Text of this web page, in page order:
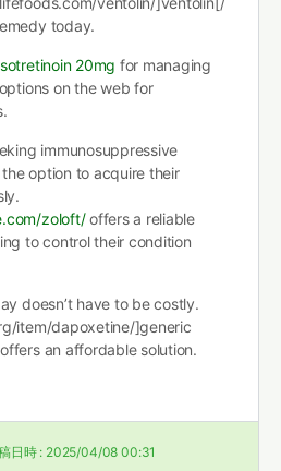
today.
20mg for managing
on the web for
immunosuppressive
option to acquire their
zoloft/offers a reliable
to control their condition
doesn’t have to be costly.
item/dapoxetine/]generic
an affordable solution.
日時 : 2025/04/08 00:31